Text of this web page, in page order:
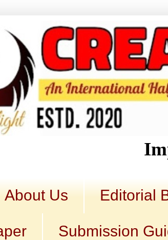
About Us Editorial
Submission